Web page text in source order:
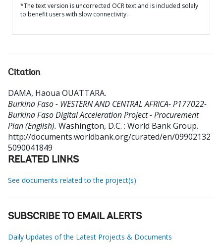
*The text version is uncorrected OCR text and is included solely
to benefit users with slow connectivity.
Citation
DAMA, Haoua OUATTARA.
Burkina Faso - WESTERN AND CENTRAL AFRICA- P177022-
Burkina Faso Digital Acceleration Project - Procurement
Plan (English). Washington, D.C. : World Bank Group.
http://documents.worldbank.org/curated/en/09902132
5090041849
RELATED LINKS
See documents related to the project(s)
SUBSCRIBE TO EMAIL ALERTS
Daily Updates of the Latest Projects & Documents